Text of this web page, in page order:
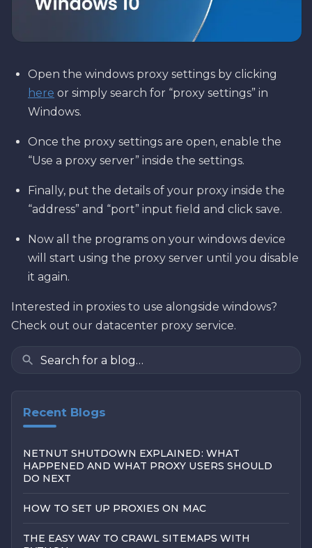
Open the windows proxy settings by clicking
here or simply search for “proxy settings” in
Windows.
Once the proxy settings are open, enable the
“Use a proxy server” inside the settings.
Finally, put the details of your proxy inside the
“address” and “port” input field and click save.
Now all the programs on your windows device
will start using the proxy server until you disable
it again.
Interested in proxies to use alongside windows?
Check out our datacenter proxy service.
Recent Blogs
NETNUT SHUTDOWN EXPLAINED: WHAT
HAPPENED AND WHAT PROXY USERS SHOULD
DO NEXT
HOW TO SET UP PROXIES ON MAC
THE EASY WAY TO CRAWL SITEMAPS WITH